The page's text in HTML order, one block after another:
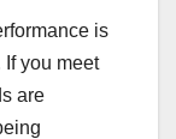
is
you meet
are